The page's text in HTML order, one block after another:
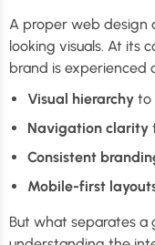
A proper web design
looking visuals. At its
brand is experienced
Visual hierarchy to
Navigation clarity
Consistent
Mobile-first
But what separates a